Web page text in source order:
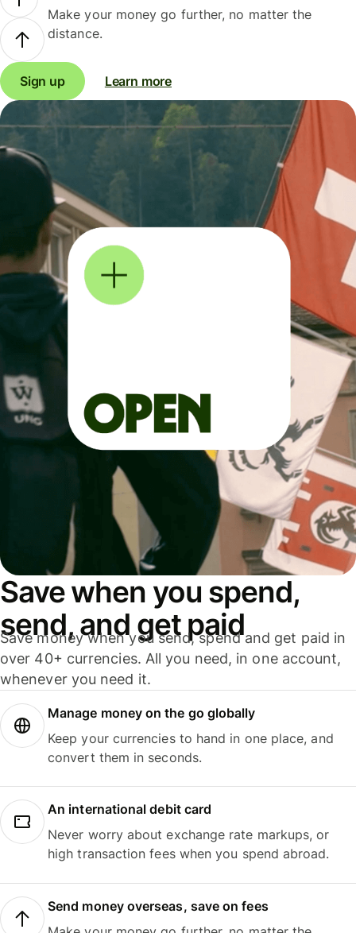
Make your money go further, no matter the
distance.
Sign up Learn more
Save when you spend,
send, and get paid
Save money when you send, spend and get paid in
over 40+ currencies. All you need, in one account,
whenever you need it.
Manage money on the go globally
Keep your currencies to hand in one place, and
convert them in seconds.
An international debit card
Never worry about exchange rate markups, or
high transaction fees when you spend abroad.
Send money overseas, save on fees